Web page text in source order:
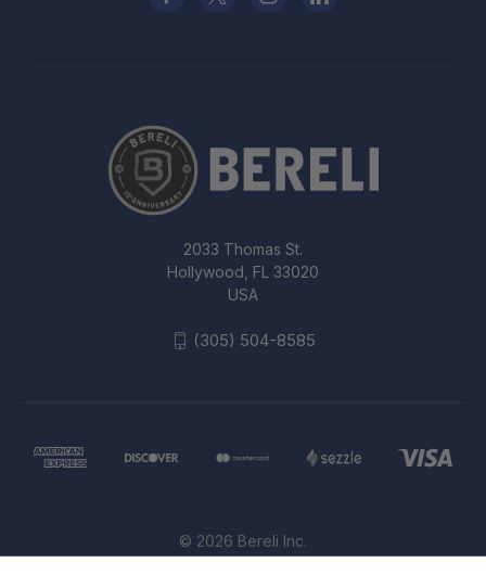
2033 Thomas St.
Hollywood, FL 33020
USA
(305) 504-8585
© 2026 Bereli Inc.